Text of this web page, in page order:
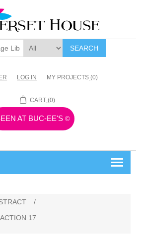
SEARCH
LOG IN MY PROJECTS (0)
CART (0)
AT BUC-EE'S ©
/
17